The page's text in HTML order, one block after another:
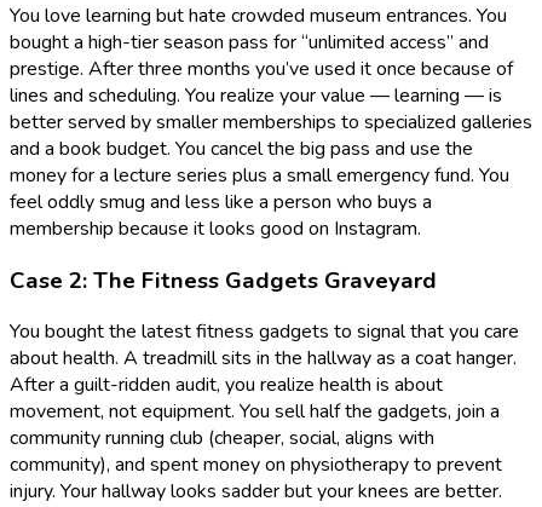
You love learning but hate crowded museum entrances. You
bought a high-tier season pass for “unlimited access” and
prestige. After three months you’ve used it once because of
lines and scheduling. You realize your value — learning — is
better served by smaller memberships to specialized galleries
and a book budget. You cancel the big pass and use the
money for a lecture series plus a small emergency fund. You
feel oddly smug and less like a person who buys a
membership because it looks good on Instagram.
Case 2: The Fitness Gadgets Graveyard
You bought the latest fitness gadgets to signal that you care
about health. A treadmill sits in the hallway as a coat hanger.
After a guilt-ridden audit, you realize health is about
movement, not equipment. You sell half the gadgets, join a
community running club (cheaper, social, aligns with
community), and spent money on physiotherapy to prevent
injury. Your hallway looks sadder but your knees are better.